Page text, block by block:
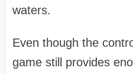
waters.
Even though the
game still provides